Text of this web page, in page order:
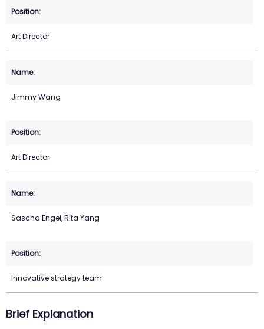
Art Director
Jimmy Wang
Art Director
Sascha Engel, Rita Yang
Innovative strategy team
Brief Explanation